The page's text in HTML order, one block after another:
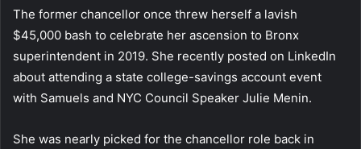
The former chancellor once threw herself a lavish
$45,000 bash to celebrate her ascension to Bronx
superintendent in 2019. She recently posted on LinkedIn
about attending a state college-savings account event
with Samuels and NYC Council Speaker Julie Menin.
She was nearly picked for the chancellor role back in